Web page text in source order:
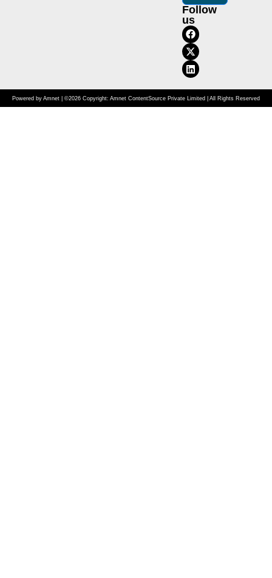
Follow
us
Powered by Amnet | ©2026 Copyright: Amnet ContentSource Private Limited | All Rights Reserved